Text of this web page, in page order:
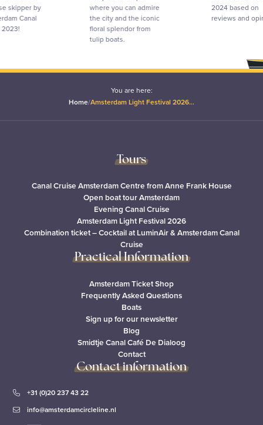
where you can admire
the city and the iconic
floral splendor from
2024 based on
reviews and opinions.
You are here:
Home/Amsterdam Light Festival 2026…
Tours
Canal Cruise Amsterdam Centre from Anne Frank House
Open boat tour Amsterdam
Evening Canal Cruise
Amsterdam Light Festival 2026
Combination ticket – Cocktail at LuminAir & Amsterdam Canal
Cruise
Practical Information
Amsterdam Ticket Shop
Frequently Asked Questions
Boats
Sign up for our newsletter
Blog
Smidtje Canal Café De Dialoog
Contact
Contact information
+31 (0)20 237 43 22
info@amsterdamcircleline.nl